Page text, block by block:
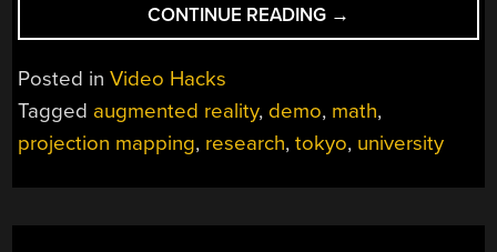
CONTINUE READING “PROJECTION
MAPPING
AMAZES”
→
Posted inVideo Hacks
Tagged augmented reality, demo, math,
projection mapping, research,tokyo, university